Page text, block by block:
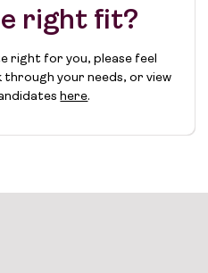
right fit?
right for you, please feel
your needs, or view
here.